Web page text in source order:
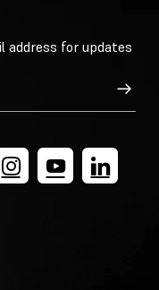
address for updates
Sign Up